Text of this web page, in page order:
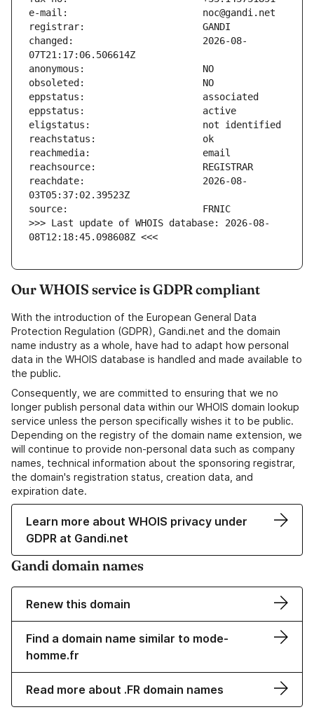
changed:                       2026-08-
reachdate:                     2026-08-
>>> Last update of WHOIS database: 2026-08-
08T12:18:45.098608Z <<<
Our WHOIS service is GDPR compliant
With the introduction of the European General Data
Protection Regulation (GDPR), Gandi.net and the domain
name industry as a whole, have had to adapt how personal
data in the WHOIS database is handled and made available to
the public.
Consequently, we are committed to ensuring that we no
longer publish personal data within our WHOIS domain lookup
service unless the person specifically wishes it to be public.
Depending on the registry of the domain name extension, we
will continue to provide non-personal data such as company
names, technical information about the sponsoring registrar,
the domain's registration status, creation data, and
expiration date.
Learn more about WHOIS privacy under
GDPR at Gandi.net
Gandi domain names
Renew this domain
Find a domain name similar to mode-
homme.fr
Read more about .FR domain names